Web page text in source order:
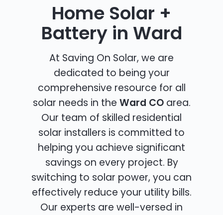
Home Solar +
Battery in Ward
At Saving On Solar, we are
dedicated to being your
comprehensive resource for all
solar needs in the Ward COarea.
Our team of skilled residential
solar installers is committed to
helping you achieve significant
savings on every project. By
switching to solar power, you can
effectively reduce your utility bills.
Our experts are well-versed in